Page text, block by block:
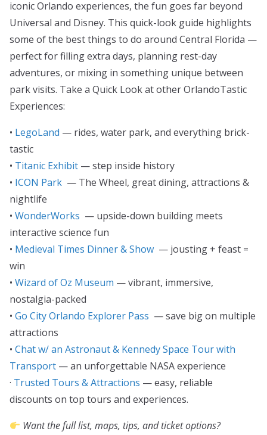
iconic Orlando experiences, the fun goes far beyond
Universal and Disney. This quick-look guide highlights
some of the best things to do around Central Florida —
perfect for filling extra days, planning rest-day
adventures, or mixing in something unique between
park visits. Take a Quick Look at other OrlandoTastic
Experiences:
• LegoLand — rides, water park, and everything brick-
tastic
• Titanic Exhibit — step inside history
• ICON Park — The Wheel, great dining, attractions &
nightlife
• WonderWorks — upside-down building meets
interactive science fun
• Medieval Times Dinner & Show — jousting + feast =
win
• Wizard of Oz Museum — vibrant, immersive,
nostalgia-packed
• Go City Orlando Explorer Pass — save big on multiple
attractions
• Chat w/ an Astronaut & Kennedy Space Tour with
Transport — an unforgettable NASA experience
· Trusted Tours & Attractions — easy, reliable
discounts on top tours and experiences.
Want the full list, maps, tips, and ticket options?